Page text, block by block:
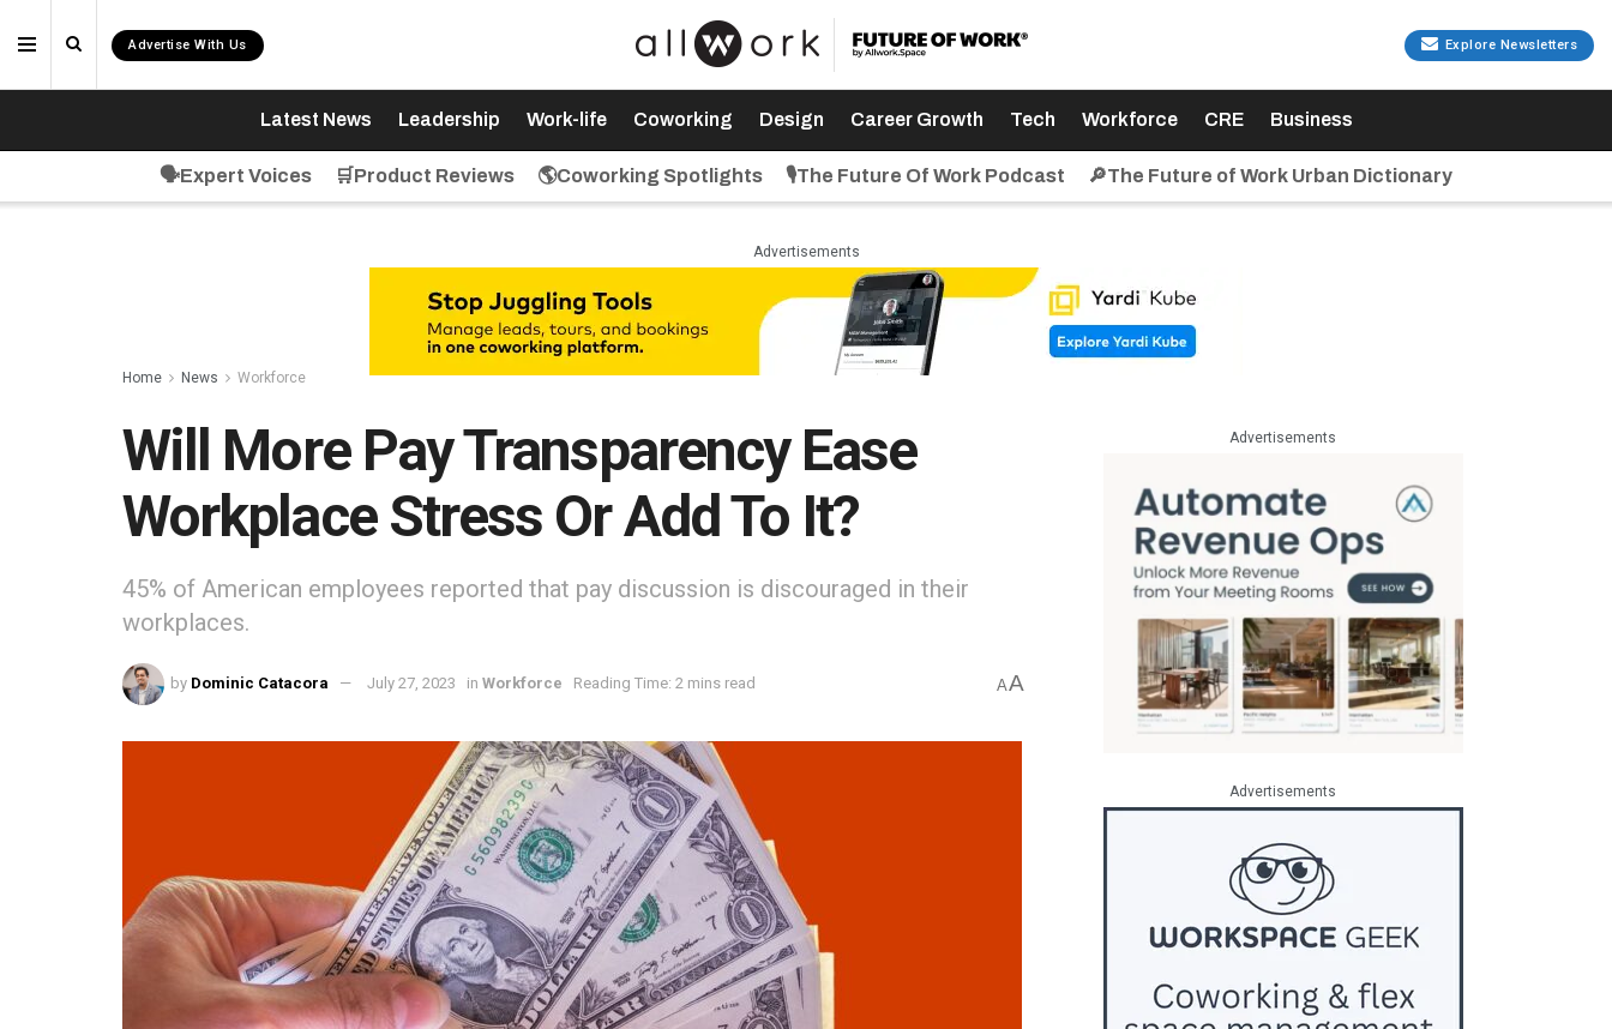
Advertise With Us Explore Newsletters
Latest News Leadership Work-life Coworking Design Career Growth Tech Workforce CRE Business
🗣️Expert Voices 🛒Product Reviews 🌎Coworking Spotlights 🎙️The Future Of Work Podcast 🔎The Future of Work Urban Dictionary
Advertisements
Home News Workforce
Will More Pay Transparency Ease
Workplace Stress Or Add To It?
45% of American employees reported that pay discussion is discouraged in their
workplaces.
by Dominic Catacora July 27, 2023 in Workforce Reading Time: 2 mins read AA
Advertisements
Advertisements